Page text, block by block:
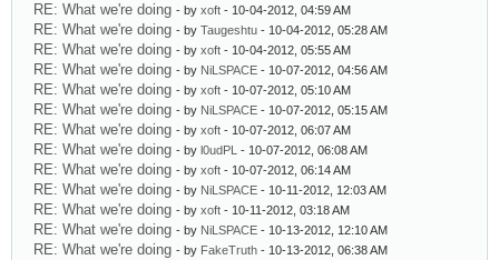
RE: What we're doing - by xoft - 10-04-2012, 04:59 AM
RE: What we're doing - by Taugeshtu - 10-04-2012, 05:28 AM
RE: What we're doing - by xoft - 10-04-2012, 05:55 AM
RE: What we're doing - by NiLSPACE - 10-07-2012, 04:56 AM
RE: What we're doing - by xoft - 10-07-2012, 05:10 AM
RE: What we're doing - by NiLSPACE - 10-07-2012, 05:15 AM
RE: What we're doing - by xoft - 10-07-2012, 06:07 AM
RE: What we're doing - by l0udPL - 10-07-2012, 06:08 AM
RE: What we're doing - by xoft - 10-07-2012, 06:14 AM
RE: What we're doing - by NiLSPACE - 10-11-2012, 12:03 AM
RE: What we're doing - by xoft - 10-11-2012, 03:18 AM
RE: What we're doing - by NiLSPACE - 10-13-2012, 12:10 AM
RE: What we're doing - by FakeTruth - 10-13-2012, 06:38 AM